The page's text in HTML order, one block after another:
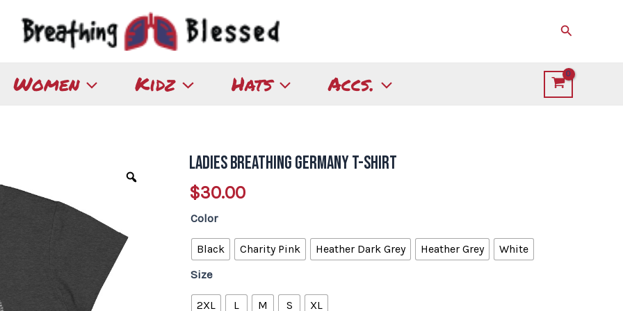
Search
Women Kidz Hats Accs.
Ladies Breathing Germany T-shirt
$30.00
Color
Black Charity Pink Heather Dark Grey Heather Grey White
Size
2XL L M S XL
Ladies
Breathing
Germany
T-
shirt
quantity